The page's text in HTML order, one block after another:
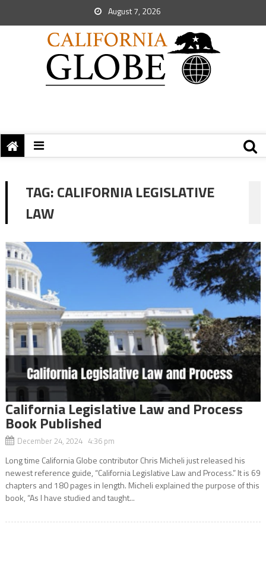
August 7, 2026
TAG:CALIFORNIA LEGISLATIVE
LAW
California Legislative Law and Process
Book Published
December 24, 2024 4:36 pm
Long time California Globe contributor Chris Micheli just released his
newest reference guide, “California Legislative Law and Process.” It is 69
chapters and 180 pages in length. Micheli explained the purpose of this
book, “As I have studied and taught...